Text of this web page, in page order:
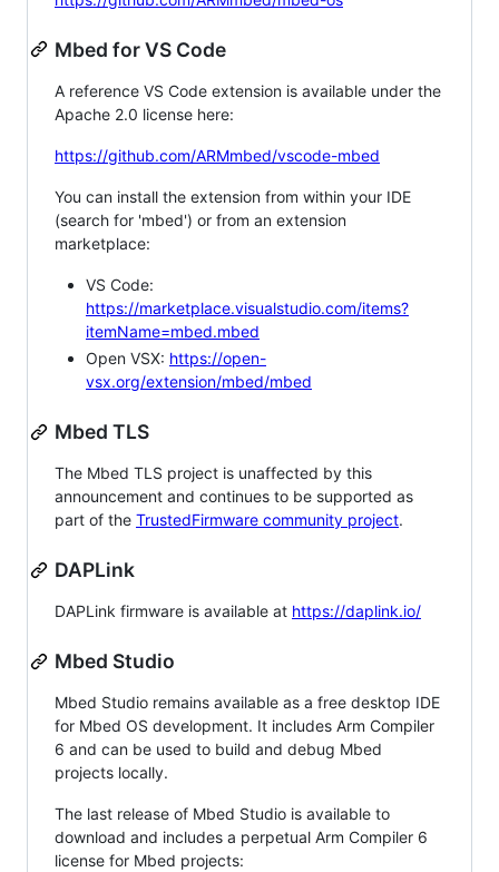
Mbed for VS Code
A reference VS Code extension is available under the
Apache 2.0 license here:
https://github.com/ARMmbed/vscode-mbed
You can install the extension from within your IDE
(search for 'mbed') or from an extension
marketplace:
VS Code:
https://marketplace.visualstudio.com/items?
itemName=mbed.mbed
Open VSX: https://open-
vsx.org/extension/mbed/mbed
Mbed TLS
The Mbed TLS project is unaffected by this
announcement and continues to be supported as
part of the TrustedFirmware community project.
DAPLink
DAPLink firmware is available at https://daplink.io/
Mbed Studio
Mbed Studio remains available as a free desktop IDE
for Mbed OS development. It includes Arm Compiler
6 and can be used to build and debug Mbed
projects locally.
The last release of Mbed Studio is available to
download and includes a perpetual Arm Compiler 6
license for Mbed projects: